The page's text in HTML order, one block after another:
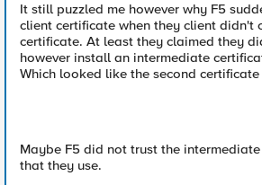
It still puzzled me however why F5
client certificate when they client didn't
certificate. At least they claimed they
however install an intermediate
Which looked like the second
Maybe F5 did not trust the
that they use.